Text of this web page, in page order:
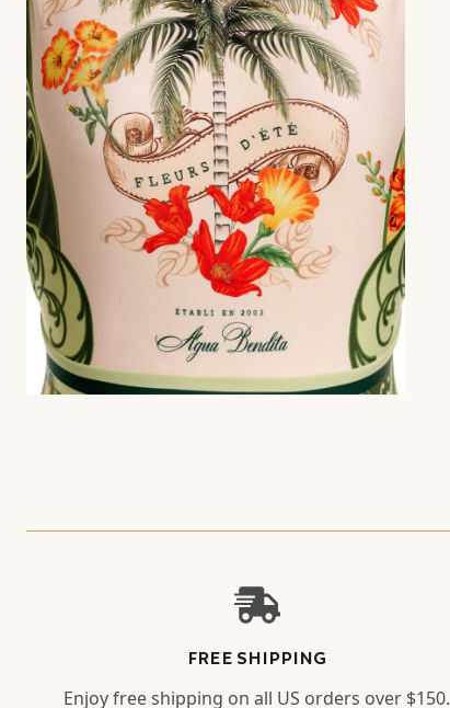
FREE SHIPPING
Enjoy free shipping on all US orders over $150.